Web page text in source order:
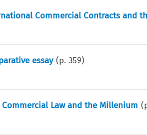
Commercial Contracts and
essay (p.359)
Law and the Millenium